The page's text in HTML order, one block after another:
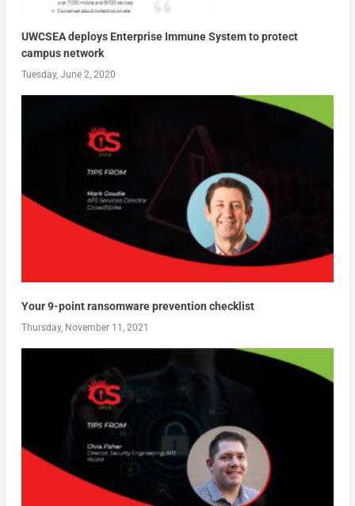
UWCSEA deploys Enterprise Immune System to protect
campus network
Tuesday, June 2, 2020
Your 9-point ransomware prevention checklist
Thursday, November 11, 2021